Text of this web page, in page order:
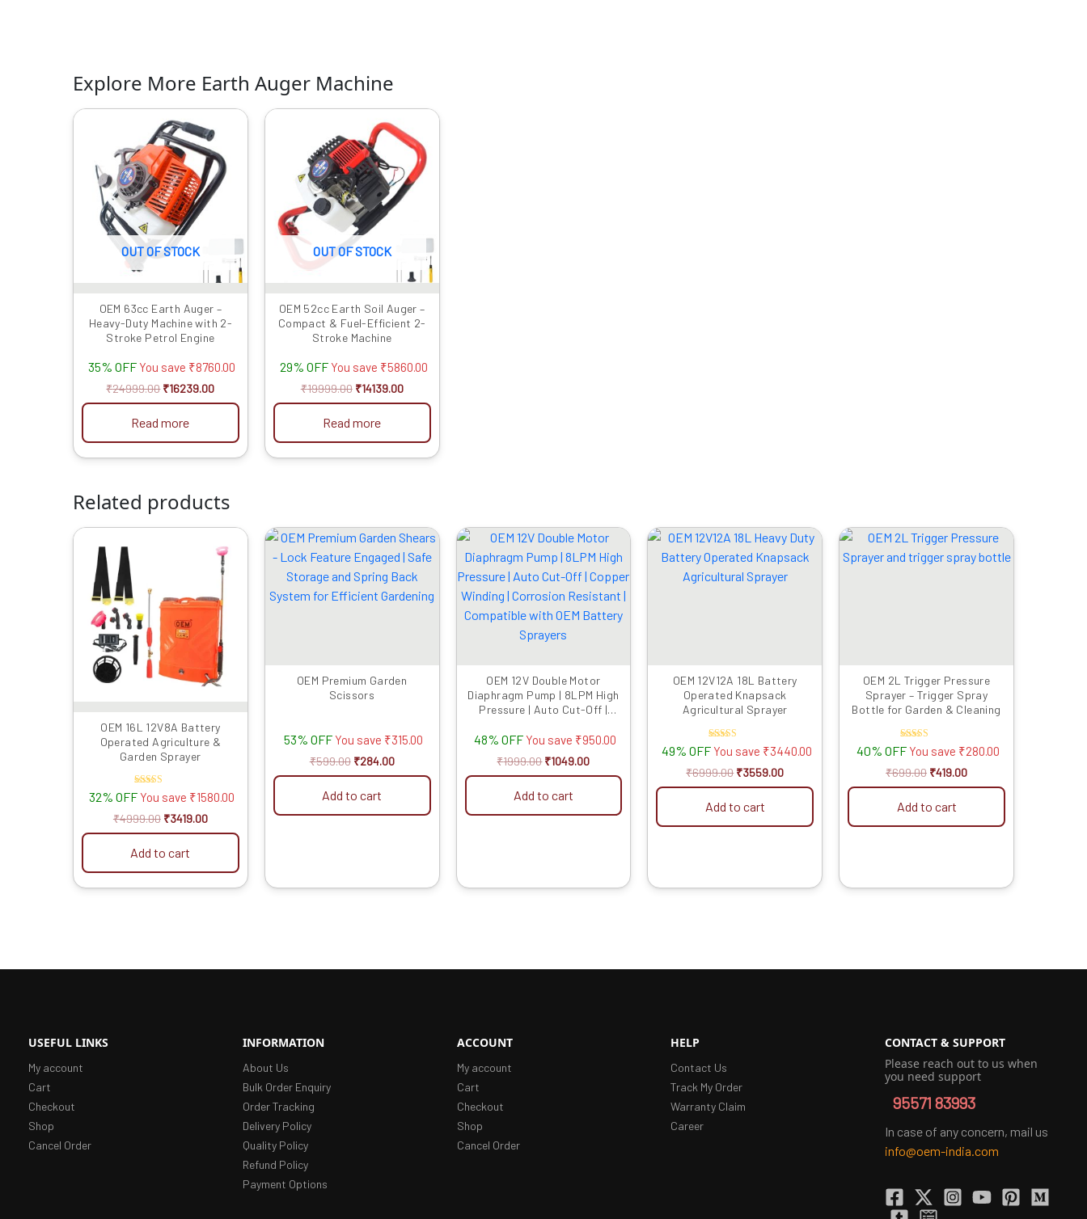
Explore More Earth Auger Machine
OUT OF STOCK
OEM 63cc Earth Auger –
Heavy-Duty Machine with 2-
Stroke Petrol Engine
35% OFF You save ₹8760.00
₹24999.00
price
was:
₹24999.00.
₹16239.00
Current
price
₹16239.00.
Read more
OUT OF STOCK
OEM 52cc Earth Soil Auger –
Compact & Fuel-Efficient 2-
Stroke Machine
29% OFF You save ₹5860.00
₹19999.00
price
was:
₹19999.00.
₹14139.00
Current
price
is:
₹14139.00.
Read more
Related products
OEM 16L 12V8A Battery
Operated Agriculture &
Garden Sprayer
Rated
4.50
out of 5
32% OFF You save ₹1580.00
₹4999.00 ₹3419.00
Current
price
₹3419.00.
Add to cart
OEM Premium Garden
Scissors
53% OFF You save ₹315.00
₹599.00
Original
was:
₹599.00.
₹284.00
Current
is:
₹284.00.
Add to cart
OEM 12V Double Motor
Diaphragm Pump | 8LPM High
Pressure | Auto Cut-Off |
Resistant | Compatible with
48% OFF You save ₹950.00
₹1999.00
Original
was:
₹1999.00.
₹1049.00
Current
is:
₹1049.00.
Add to cart
OEM 12V12A 18L Battery
Operated Knapsack
Agricultural Sprayer
Rated
4.00
out of 5
49% OFF You save ₹3440.00
₹6999.00
Original
was:
₹6999.00.
₹3559.00
Current
price
is:
₹3559.00.
Add to cart
OEM 2L Trigger Pressure
Sprayer – Trigger Spray
Bottle for Garden & Cleaning
Rated
5.00
out of 5
40% OFF You save ₹280.00
₹699.00
Original
price
was:
₹419.00
Current
is:
Add to cart
USEFUL LINKS
My account
Cart
Checkout
Shop
Cancel Order
INFORMATION
About Us
Bulk Order Enquiry
Order Tracking
Delivery Policy
Quality Policy
Refund Policy
Payment Options
ACCOUNT
My account
Cart
Checkout
Shop
Cancel Order
HELP
Contact Us
Track My Order
Warranty Claim
Career
CONTACT & SUPPORT
Please reach out to us when
you need support
95571 83993
In case of any concern, mail us
info@oem-india.com